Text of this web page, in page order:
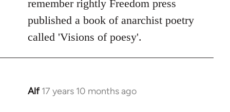
remember rightly Freedom press
published a book of anarchist poetry
called 'Visions of poesy'.
Alf 17 years 10 months ago
In